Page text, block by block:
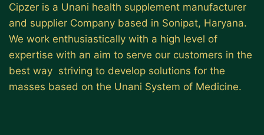
Cipzer is a Unani health supplement manufacturer
and supplier Company based in Sonipat, Haryana.
We work enthusiastically with a high level of
expertise with an aim to serve our customers in the
best way striving to develop solutions for the
masses based on the Unani System of Medicine.